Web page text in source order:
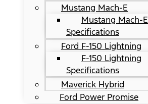
Mustang Mach-E
Mustang Mach-E
Specifications
Ford F-150 Lightning
F-150 Lightning
Specifications
Maverick Hybrid
Ford Power Promise